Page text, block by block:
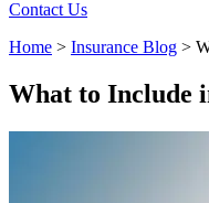
Contact Us
Home > Insurance Blog >
What to Include